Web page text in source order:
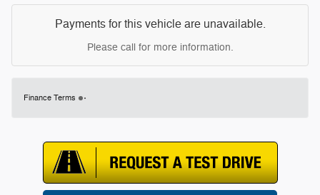
Payments for this vehicle are unavailable.
Please call for more information.
Finance Terms